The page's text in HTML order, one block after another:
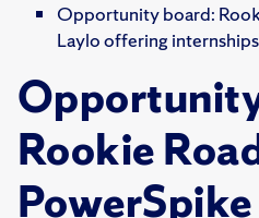
Opportunity board:
Laylo offering internships
Rookie